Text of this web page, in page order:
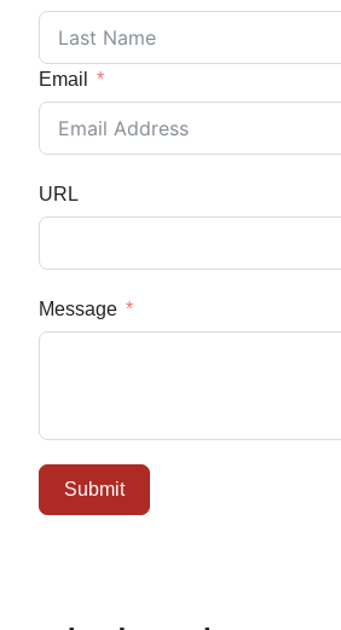
Email
URL
Message
Submit